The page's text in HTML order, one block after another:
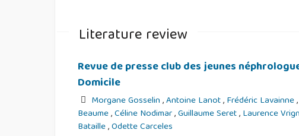
Literature review
Revue de presse club des jeunes
Domicile
Morgane Gosselin,Antoine Lanot,Frédéric Lavainne,
Beaume,Céline Nodimar,Guillaume Seret,Laurence
Bataille,Odette Carceles